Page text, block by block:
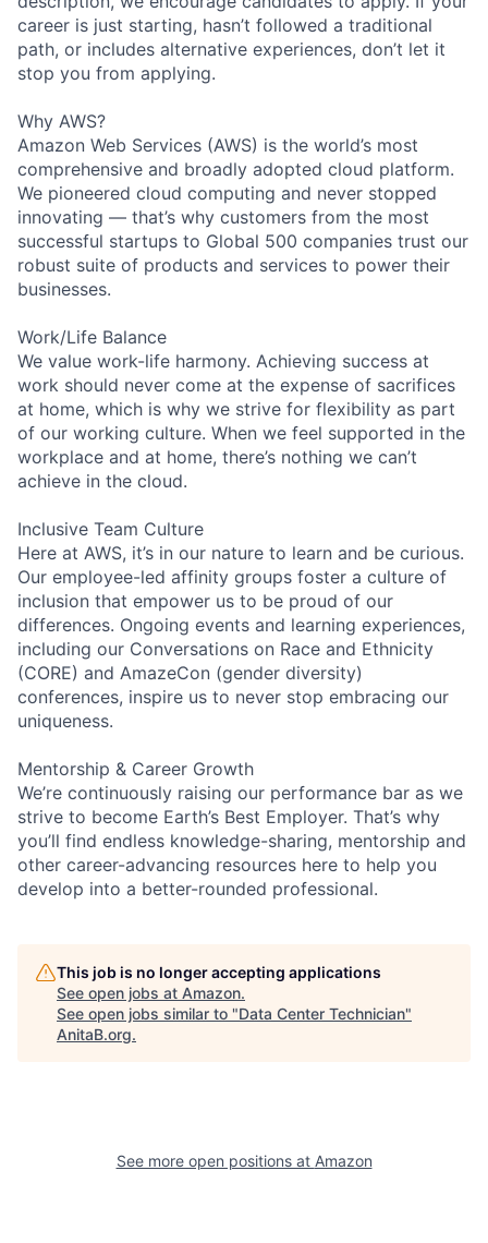
career is just starting, hasn’t followed a traditional
path, or includes alternative experiences, don’t let it
stop you from applying.
Why AWS?
Amazon Web Services (AWS) is the world’s most
comprehensive and broadly adopted cloud platform.
We pioneered cloud computing and never stopped
innovating — that’s why customers from the most
successful startups to Global 500 companies trust our
robust suite of products and services to power their
businesses.
Work/Life Balance
We value work-life harmony. Achieving success at
work should never come at the expense of sacrifices
at home, which is why we strive for flexibility as part
of our working culture. When we feel supported in the
workplace and at home, there’s nothing we can’t
achieve in the cloud.
Inclusive Team Culture
Here at AWS, it’s in our nature to learn and be curious.
Our employee-led affinity groups foster a culture of
inclusion that empower us to be proud of our
differences. Ongoing events and learning experiences,
including our Conversations on Race and Ethnicity
(CORE) and AmazeCon (gender diversity)
conferences, inspire us to never stop embracing our
uniqueness.
Mentorship & Career Growth
We’re continuously raising our performance bar as we
strive to become Earth’s Best Employer. That’s why
you’ll find endless knowledge-sharing, mentorship and
other career-advancing resources here to help you
develop into a better-rounded professional.
This job is no longer accepting applications
See open jobs at Amazon.
See open jobs similar to "Data Center Technician"
AnitaB.org.
See more open positions at Amazon